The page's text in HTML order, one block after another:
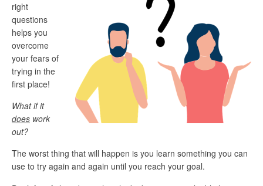
right
questions
helps you
overcome
your fears of
trying in the
first place!
What if it
does work
out?
The worst thing that will happen is you learn something you can
use to try again and again until you reach your goal.